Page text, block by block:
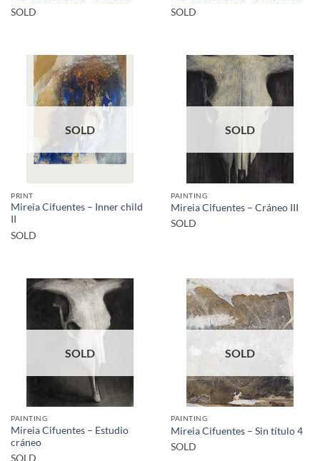
SOLD
SOLD
SOLD
PRINT
Mireia Cifuentes – Inner child
II
SOLD
SOLD
PAINTING
Mireia Cifuentes – Cráneo III
SOLD
SOLD
PAINTING
Mireia Cifuentes – Estudio
cráneo
SOLD
SOLD
PAINTING
Mireia Cifuentes – Sin título 4
SOLD